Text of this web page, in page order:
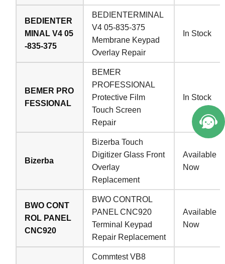
BEDIENTER
MINAL V4 05
-835-375
BEDIENTERMINAL
V4 05-835-375
Membrane Keypad
Overlay Repair
In Stock
BEMER PRO
FESSIONAL
BEMER
PROFESSIONAL
Protective Film
Touch Screen
Repair
In Stock
Bizerba
Bizerba Touch
Digitizer Glass Front
Overlay
Replacement
Available
Now
BWO CONT
ROL PANEL
CNC920
BWO CONTROL
PANEL CNC920
Terminal Keypad
Repair Replacement
Available
Now
Commtest VB8